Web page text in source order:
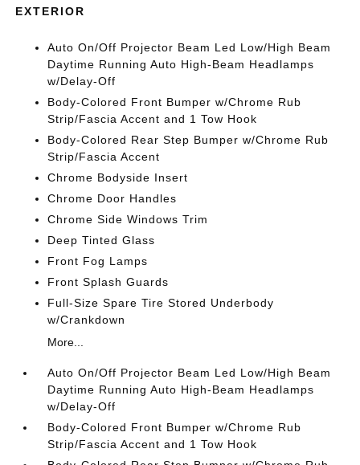
EXTERIOR
Auto On/Off Projector Beam Led Low/High Beam
Daytime Running Auto High-Beam Headlamps
w/Delay-Off
Body-Colored Front Bumper w/Chrome Rub
Strip/Fascia Accent and 1 Tow Hook
Body-Colored Rear Step Bumper w/Chrome Rub
Strip/Fascia Accent
Chrome Bodyside Insert
Chrome Door Handles
Chrome Side Windows Trim
Deep Tinted Glass
Front Fog Lamps
Front Splash Guards
Full-Size Spare Tire Stored Underbody
w/Crankdown
More...
Auto On/Off Projector Beam Led Low/High Beam
Daytime Running Auto High-Beam Headlamps
w/Delay-Off
Body-Colored Front Bumper w/Chrome Rub
Strip/Fascia Accent and 1 Tow Hook